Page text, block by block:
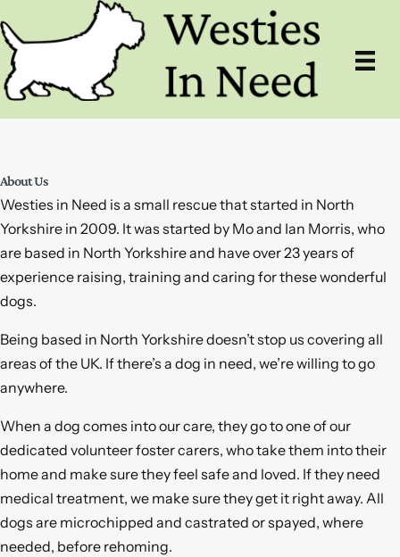
to
content
About Us
Westies in Need is a small rescue that started in North
Yorkshire in 2009. It was started by Mo and Ian Morris, who
are based in North Yorkshire and have over 23 years of
experience raising, training and caring for these wonderful
dogs.
Being based in North Yorkshire doesn’t stop us covering all
areas of the UK. If there’s a dog in need, we’re willing to go
anywhere.
When a dog comes into our care, they go to one of our
dedicated volunteer foster carers, who take them into their
home and make sure they feel safe and loved. If they need
medical treatment, we make sure they get it right away. All
dogs are microchipped and castrated or spayed, where
needed, before rehoming.